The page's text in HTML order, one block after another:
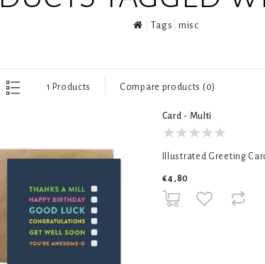
Tags misc
1 Products Compare products (0)
Card - Multi
Illustrated Greeting
€4,80